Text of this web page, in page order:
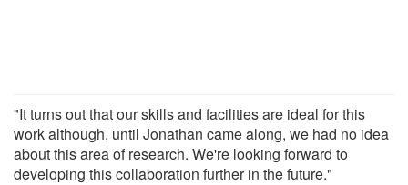
"It turns out that our skills and facilities are ideal for this
work although, until Jonathan came along, we had no idea
about this area of research. We're looking forward to
developing this collaboration further in the future."